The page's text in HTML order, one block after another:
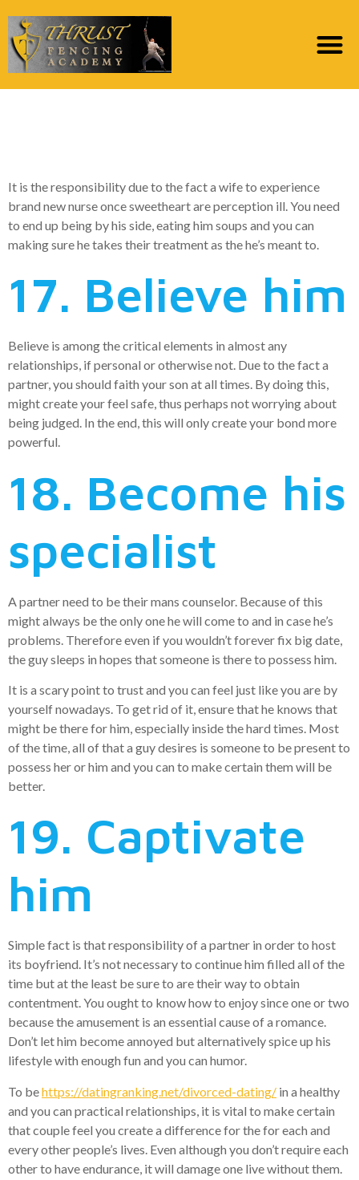
It is the responsibility due to the fact a wife to experience
brand new nurse once sweetheart are perception ill. You need
to end up being by his side, eating him soups and you can
making sure he takes their treatment as the he’s meant to.
17. Believe him
Believe is among the critical elements in almost any
relationships, if personal or otherwise not. Due to the fact a
partner, you should faith your son at all times. By doing this,
might create your feel safe, thus perhaps not worrying about
being judged. In the end, this will only create your bond more
powerful.
18. Become his
specialist
A partner need to be their mans counselor. Because of this
might always be the only one he will come to and in case he’s
problems. Therefore even if you wouldn’t forever fix big date,
the guy sleeps in hopes that someone is there to possess him.
It is a scary point to trust and you can feel just like you are by
yourself nowadays. To get rid of it, ensure that he knows that
might be there for him, especially inside the hard times. Most
of the time, all of that a guy desires is someone to be present to
possess her or him and you can to make certain them will be
better.
19. Captivate
him
Simple fact is that responsibility of a partner in order to host
its boyfriend. It’s not necessary to continue him filled all of the
time but at the least be sure to are their way to obtain
contentment. You ought to know how to enjoy since one or two
because the amusement is an essential cause of a romance.
Don’t let him become annoyed but alternatively spice up his
lifestyle with enough fun and you can humor.
To behttps://datingranking.net/divorced-dating/ in a healthy
and you can practical relationships, it is vital to make certain
that couple feel you create a difference for the for each and
every other people’s lives. Even although you don’t require each
other to have endurance, it will damage one live without them.